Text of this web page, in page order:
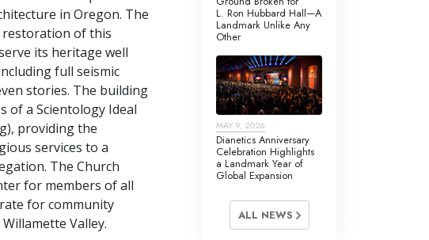
in Oregon. The
of this
its heritage well
full seismic
stories. The building
of a Scientology Ideal
providing the
services to a
The Church
for members of all
for community
Valley.
L. Ron Hubbard Hall—A
Landmark Unlike Any
Other
MAY 9, 2026
Dianetics Anniversary
Celebration Highlights
a Landmark Year of
Global Expansion
ALL NEWS